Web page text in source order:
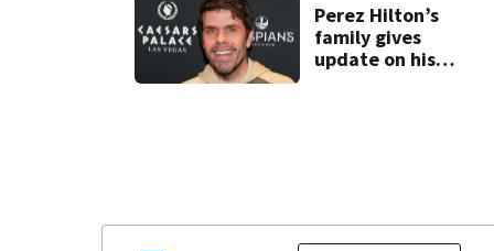
home, police say
Perez Hilton’s
family gives
update on his